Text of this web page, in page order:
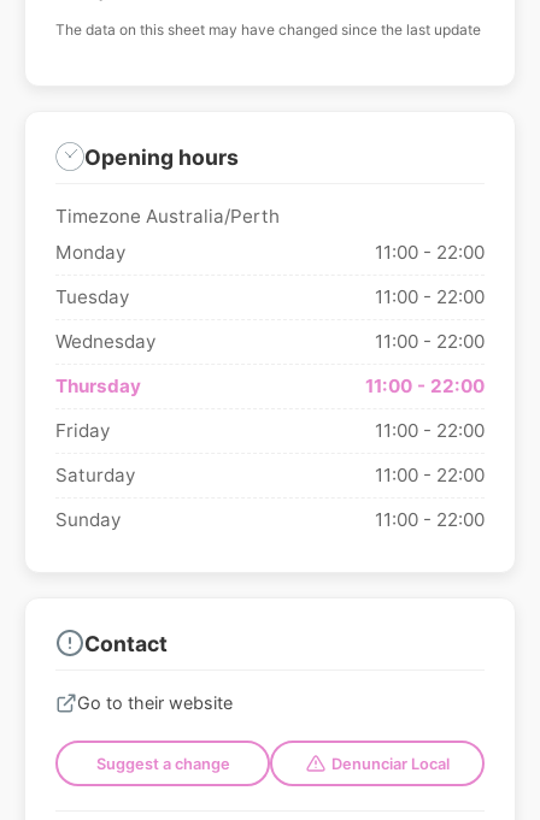
The data on this sheet may have changed since the last update
Opening hours
Timezone Australia/Perth
Monday
11:00 - 22:00
Tuesday
11:00 - 22:00
Wednesday
11:00 - 22:00
Thursday
11:00 - 22:00
Friday
11:00 - 22:00
Saturday
11:00 - 22:00
Sunday
11:00 - 22:00
Contact
Go to their website
Suggest a change Denunciar Local